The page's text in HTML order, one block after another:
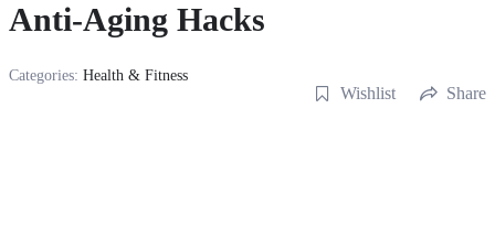
Anti-Aging Hacks
Categories: Health & Fitness
Wishlist Share